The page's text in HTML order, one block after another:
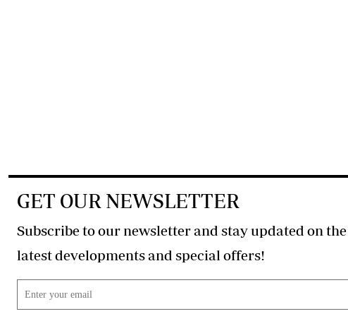
GET OUR NEWSLETTER
Subscribe to our newsletter and stay updated on the
latest developments and special offers!